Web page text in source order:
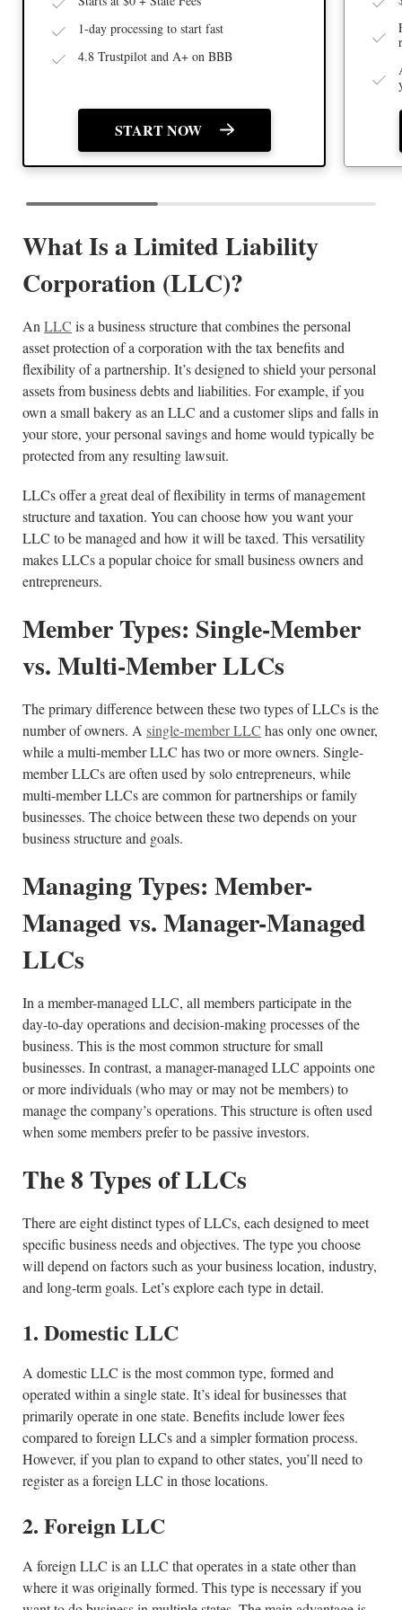
1-day processing to start fast
4.8 Trustpilot and A+ on BBB
START NOW
What Is a Limited Liability
Corporation (LLC)?
An LLC is a business structure that combines the personal
asset protection of a corporation with the tax benefits and
flexibility of a partnership. It’s designed to shield your personal
assets from business debts and liabilities. For example, if you
own a small bakery as an LLC and a customer slips and falls in
your store, your personal savings and home would typically be
protected from any resulting lawsuit.
LLCs offer a great deal of flexibility in terms of management
structure and taxation. You can choose how you want your
LLC to be managed and how it will be taxed. This versatility
makes LLCs a popular choice for small business owners and
entrepreneurs.
Member Types: Single-Member
vs. Multi-Member LLCs
The primary difference between these two types of LLCs is the
number of owners. A single-member LLC has only one owner,
while a multi-member LLC has two or more owners. Single-
member LLCs are often used by solo entrepreneurs, while
multi-member LLCs are common for partnerships or family
businesses. The choice between these two depends on your
business structure and goals.
Managing Types: Member-
Managed vs. Manager-Managed
LLCs
In a member-managed LLC, all members participate in the
day-to-day operations and decision-making processes of the
business. This is the most common structure for small
businesses. In contrast, a manager-managed LLC appoints one
or more individuals (who may or may not be members) to
manage the company’s operations. This structure is often used
when some members prefer to be passive investors.
The 8 Types of LLCs
There are eight distinct types of LLCs, each designed to meet
specific business needs and objectives. The type you choose
will depend on factors such as your business location, industry,
and long-term goals. Let’s explore each type in detail.
1. Domestic LLC
A domestic LLC is the most common type, formed and
operated within a single state. It’s ideal for businesses that
primarily operate in one state. Benefits include lower fees
compared to foreign LLCs and a simpler formation process.
However, if you plan to expand to other states, you’ll need to
register as a foreign LLC in those locations.
2. Foreign LLC
A foreign LLC is an LLC that operates in a state other than
where it was originally formed. This type is necessary if you